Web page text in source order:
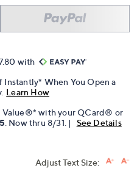
with
When You Open a
Learn How
Value®* with your QCard® or
. Now thru 8/31. | See Details
Adjust Text Size: